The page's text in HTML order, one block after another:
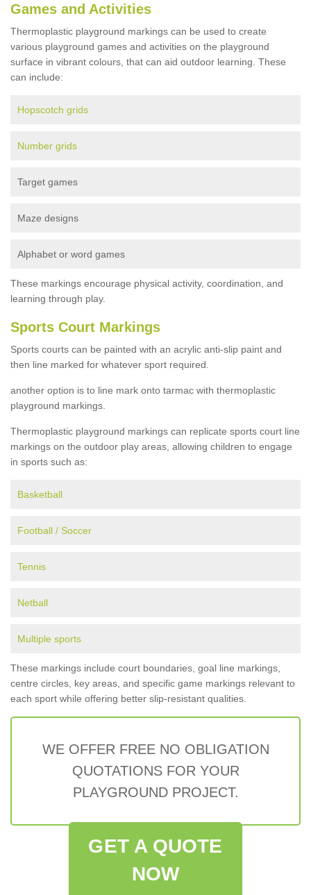
Games and Activities
Thermoplastic playground markings can be used to create
various playground games and activities on the playground
surface in vibrant colours, that can aid outdoor learning. These
can include:
Hopscotch grids
Number grids
Target games
Maze designs
Alphabet or word games
These markings encourage physical activity, coordination, and
learning through play.
Sports Court Markings
Sports courts can be painted with an acrylic anti-slip paint and
then line marked for whatever sport required.
another option is to line mark onto tarmac with thermoplastic
playground markings.
Thermoplastic playground markings can replicate sports court line
markings on the outdoor play areas, allowing children to engage
in sports such as:
Basketball
Football / Soccer
Tennis
Netball
Multiple sports
These markings include court boundaries, goal line markings,
centre circles, key areas, and specific game markings relevant to
each sport while offering better slip-resistant qualities.
WE OFFER FREE NO OBLIGATION
QUOTATIONS FOR YOUR
PLAYGROUND PROJECT.
GET A QUOTE
NOW